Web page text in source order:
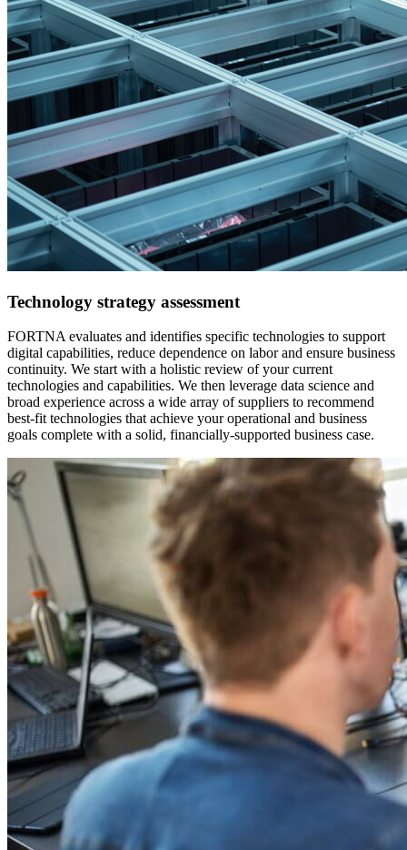
Technology strategy assessment
FORTNA evaluates and identifies specific technologies to support
digital capabilities, reduce dependence on labor and ensure business
continuity. We start with a holistic review of your current
technologies and capabilities. We then leverage data science and
broad experience across a wide array of suppliers to recommend
best-fit technologies that achieve your operational and business
goals complete with a solid, financially-supported business case.